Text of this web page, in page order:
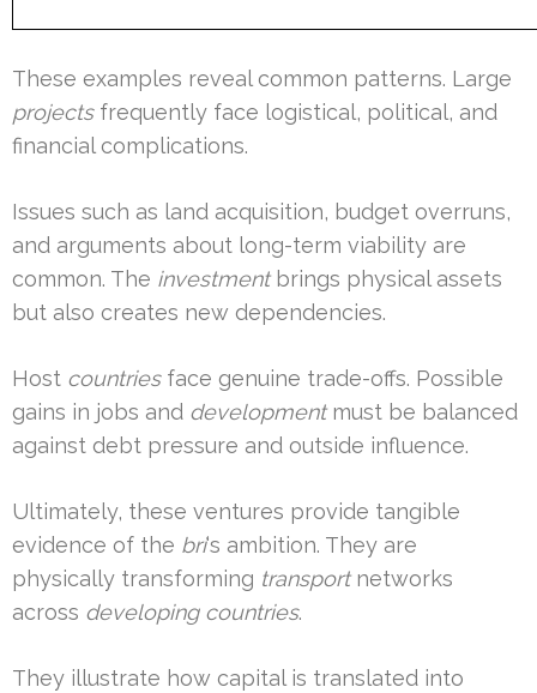
These examples reveal common patterns. Large
projectsfrequently face logistical, political, and
financial complications.
Issues such as land acquisition, budget overruns,
and arguments about long-term viability are
common. The investmentbrings physical assets
but also creates new dependencies.
Host countriesface genuine trade-offs. Possible
gains in jobs and developmentmust be balanced
against debt pressure and outside influence.
Ultimately, these ventures provide tangible
evidence of the bri‘s ambition. They are
physically transforming transportnetworks
across developing countries.
They illustrate how capital is translated into